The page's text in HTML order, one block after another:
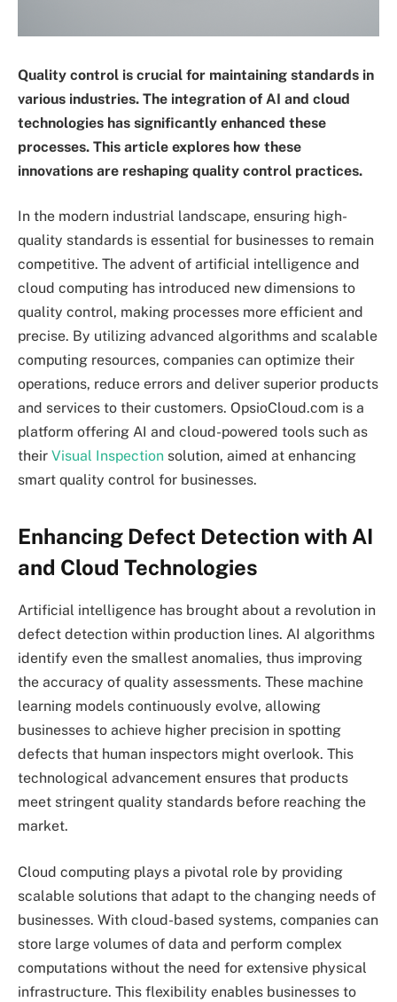
Quality control is crucial for maintaining standards in
various industries. The integration of AI and cloud
technologies has significantly enhanced these
processes. This article explores how these
innovations are reshaping quality control practices.
In the modern industrial landscape, ensuring high-
quality standards is essential for businesses to remain
competitive. The advent of artificial intelligence and
cloud computing has introduced new dimensions to
quality control, making processes more efficient and
precise. By utilizing advanced algorithms and scalable
computing resources, companies can optimize their
operations, reduce errors and deliver superior products
and services to their customers. OpsioCloud.com is a
platform offering AI and cloud-powered tools such as
their Visual Inspection solution, aimed at enhancing
smart quality control for businesses.
Enhancing Defect Detection with AI
and Cloud Technologies
Artificial intelligence has brought about a revolution in
defect detection within production lines. AI algorithms
identify even the smallest anomalies, thus improving
the accuracy of quality assessments. These machine
learning models continuously evolve, allowing
businesses to achieve higher precision in spotting
defects that human inspectors might overlook. This
technological advancement ensures that products
meet stringent quality standards before reaching the
market.
Cloud computing plays a pivotal role by providing
scalable solutions that adapt to the changing needs of
businesses. With cloud-based systems, companies can
store large volumes of data and perform complex
computations without the need for extensive physical
infrastructure. This flexibility enables businesses to